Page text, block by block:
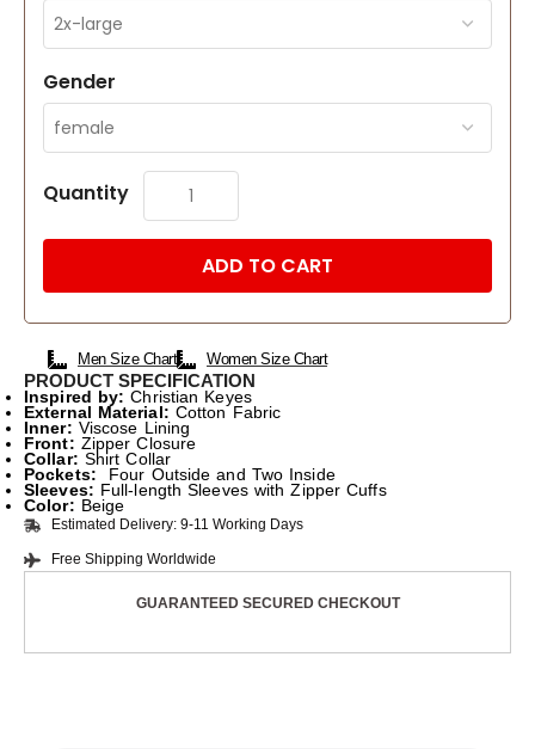
Gender
Quantity
ADD TO CART
Men Size Chart Women Size Chart
PRODUCT SPECIFICATION
Inspired by: Christian Keyes
External Material: Cotton Fabric
Inner: Viscose Lining
Front: Zipper Closure
Collar: Shirt Collar
Pockets: Four Outside and Two Inside
Sleeves: Full-length Sleeves with Zipper Cuffs
Color: Beige
Estimated Delivery: 9-11 Working Days
Free Shipping Worldwide
GUARANTEED SECURED CHECKOUT